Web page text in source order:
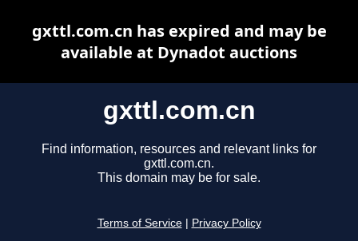
gxttl.com.cn
Find information, resources and relevant links for
gxttl.com.cn.
This domain may be for sale.
Terms of Service Privacy Policy
gxttl.com.cn has expired and may be
available at Dynadot auctions